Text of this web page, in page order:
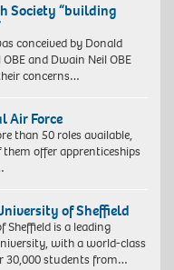
Society “building
conceived by Donald
OBE and Dwain Neil OBE
concerns…
Air Force
than 50 roles available,
offer apprenticeships
of Sheffield
Sheffield is a leading
with a world-class
30,000 students from…